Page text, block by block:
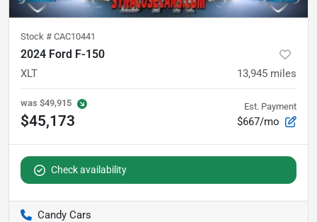
Stock # CAC10441
2024 Ford F-150
XLT 13,945 miles
was $49,915
$45,173
Est. Payment
$667/mo
Check availability
Candy Cars